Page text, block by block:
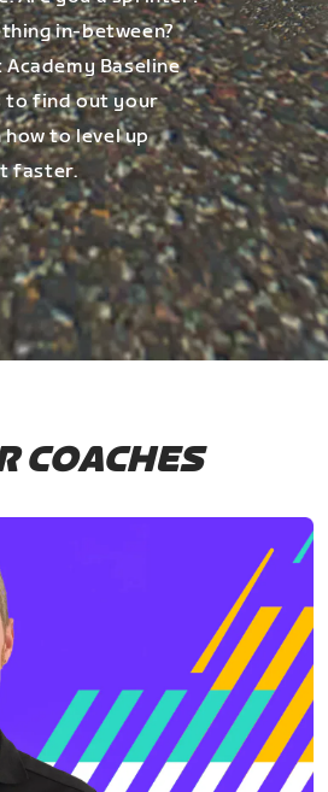
in-between?
Baseline
to find out your
to level up
faster.
COACHES